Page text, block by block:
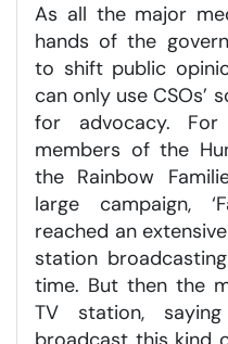
As all the major
hands of the
to shift public
can only use CSOs’
for advocacy.
members of the
the Rainbow
large campaign,
reached an
station
time. But then the
TV station,